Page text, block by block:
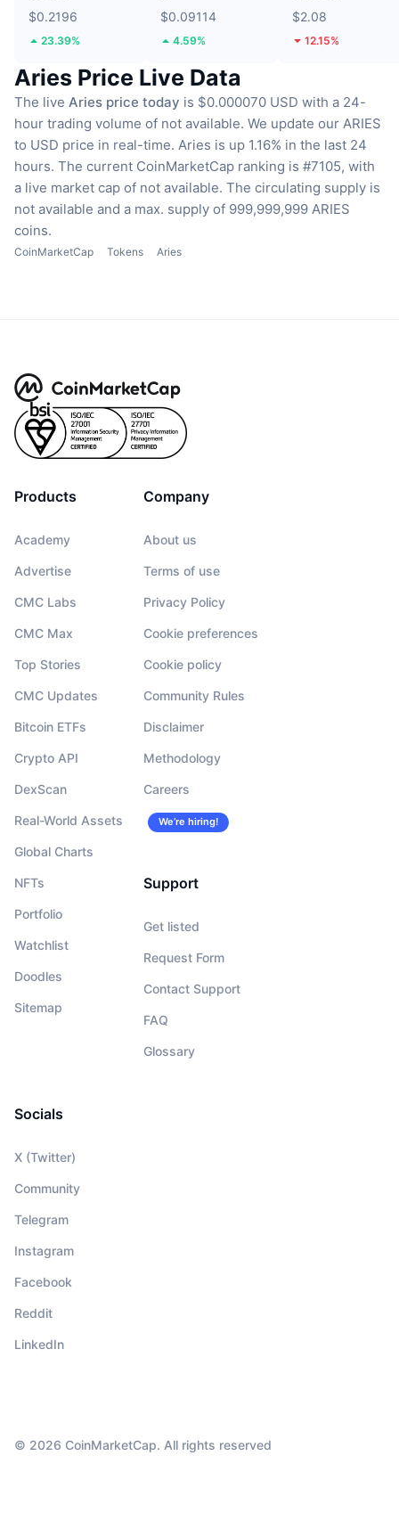
$0.2196
23.39%
$0.09114
4.59%
$2.08
12.15%
Aries Price Live Data
The live Aries price today is $0.000070 USD with a 24-
hour trading volume of not available. We update our ARIES
to USD price in real-time. Aries is up 1.16% in the last 24
hours. The current CoinMarketCap ranking is #7105, with
a live market cap of not available. The circulating supply is
not available and a max. supply of 999,999,999 ARIES
coins.
CoinMarketCap Tokens Aries
Products
Academy
Advertise
CMC Labs
CMC Max
Top Stories
CMC Updates
Bitcoin ETFs
Crypto API
DexScan
Real-World Assets
Global Charts
NFTs
Portfolio
Watchlist
Doodles
Sitemap
Company
About us
Terms of use
Privacy Policy
Cookie preferences
Cookie policy
Community Rules
Disclaimer
Methodology
Careers
We’re hiring!
Support
Get listed
Request Form
Contact Support
FAQ
Glossary
Socials
X (Twitter)
Community
Telegram
Instagram
Facebook
Reddit
LinkedIn
© 2026 CoinMarketCap. All rights reserved